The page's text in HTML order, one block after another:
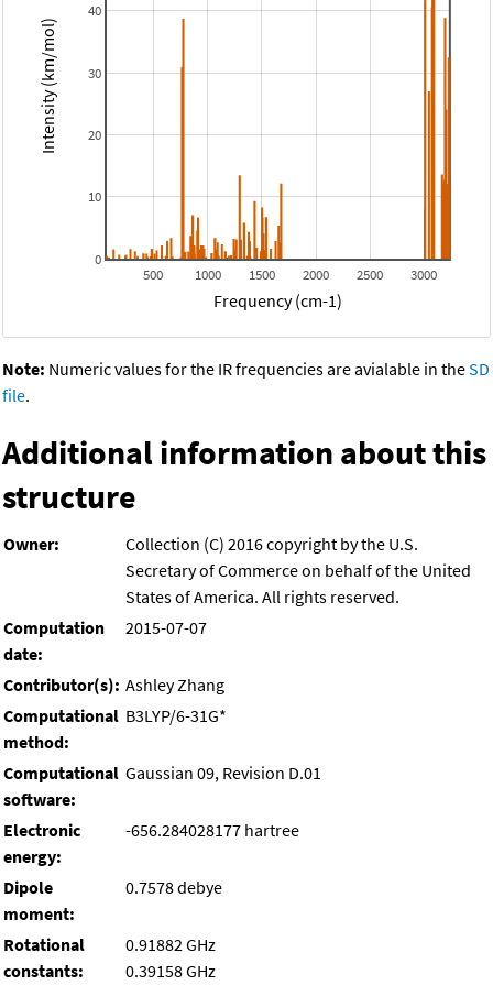
500 1000 1500 2000 2500 3000
0
10
20
30
40
Frequency (cm-1)
Intensity (km/mol)
Note: Numeric values for the IR frequencies are avialable in theSD
file.
Additional information about this
structure
Owner:
Collection (C) 2016 copyright by the U.S.
Secretary of Commerce on behalf of the United
States of America. All rights reserved.
Computation
date:
2015-07-07
Contributor(s): Ashley Zhang
Computational
method:
B3LYP/6-31G*
Computational
software:
Gaussian 09, Revision D.01
Electronic
energy:
-656.284028177 hartree
Dipole
moment:
0.7578 debye
Rotational
constants:
0.91882 GHz
0.39158 GHz